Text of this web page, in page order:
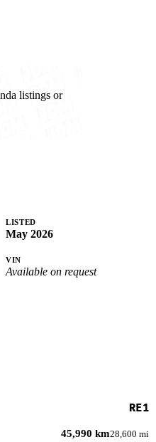
listings or
LISTED
May 2026
VIN
Available on request
RE1
45,990 km28,600 mi